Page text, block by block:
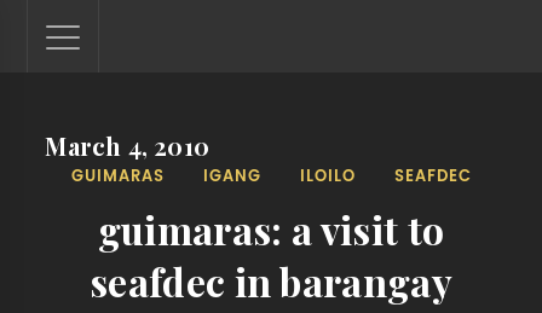
Lantaw - Philippines Outdoor and Travel Photos
The Philippines - one nook at a time. This blog showcases
locations. You'll see here photos of unspoiled beaches,
mystical waterfalls, and majestic mountains.
March 4, 2010
GUIMARAS IGANG ILOILO SEAFDEC
guimaras: a visit to
seafdec in barangay